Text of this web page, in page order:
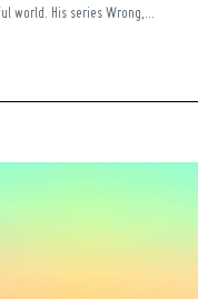
world. His series Wrong,...